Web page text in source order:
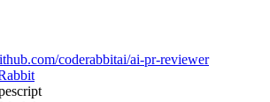
coderabbitai/ai-pr-reviewer